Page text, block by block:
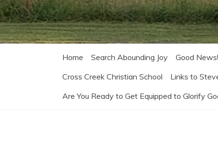
Home Search Abounding Joy
Good News!
Cross Creek Christian School
Links to
Are You Ready to Get Equipped to Glorify